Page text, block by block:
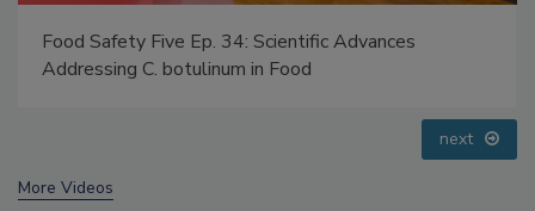
Food Safety Five Ep. 34: Scientific Advances
Addressing C. botulinum in Food
next
More Videos